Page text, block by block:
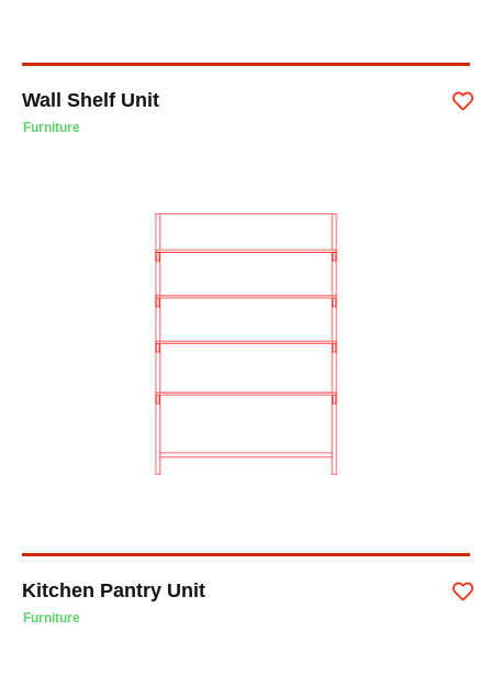
Wall Shelf Unit
Furniture
Kitchen Pantry Unit
Furniture